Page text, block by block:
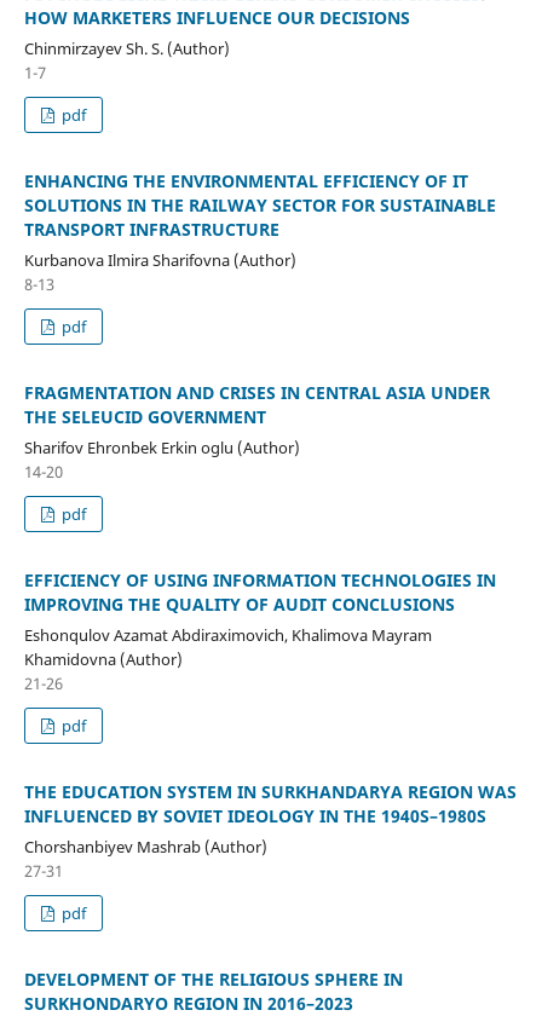
HOW MARKETERS INFLUENCE OUR DECISIONS
Chinmirzayev Sh. S. (Author)
1-7
pdf
ENHANCING THE ENVIRONMENTAL EFFICIENCY OF IT
SOLUTIONS IN THE RAILWAY SECTOR FOR SUSTAINABLE
TRANSPORT INFRASTRUCTURE
Kurbanova Ilmira Sharifovna (Author)
8-13
pdf
FRAGMENTATION AND CRISES IN CENTRAL ASIA UNDER
THE SELEUCID GOVERNMENT
Sharifov Ehronbek Erkin oglu (Author)
14-20
pdf
EFFICIENCY OF USING INFORMATION TECHNOLOGIES IN
IMPROVING THE QUALITY OF AUDIT CONCLUSIONS
Eshonqulov Azamat Abdiraximovich, Khalimova Mayram
Khamidovna (Author)
21-26
pdf
THE EDUCATION SYSTEM IN SURKHANDARYA REGION WAS
INFLUENCED BY SOVIET IDEOLOGY IN THE 1940S–1980S
Chorshanbiyev Mashrab (Author)
27-31
pdf
DEVELOPMENT OF THE RELIGIOUS SPHERE IN
SURKHONDARYO REGION IN 2016–2023